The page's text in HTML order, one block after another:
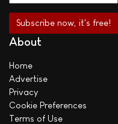
About
Home
Advertise
Privacy
Cookie Preferences
Terms of Use